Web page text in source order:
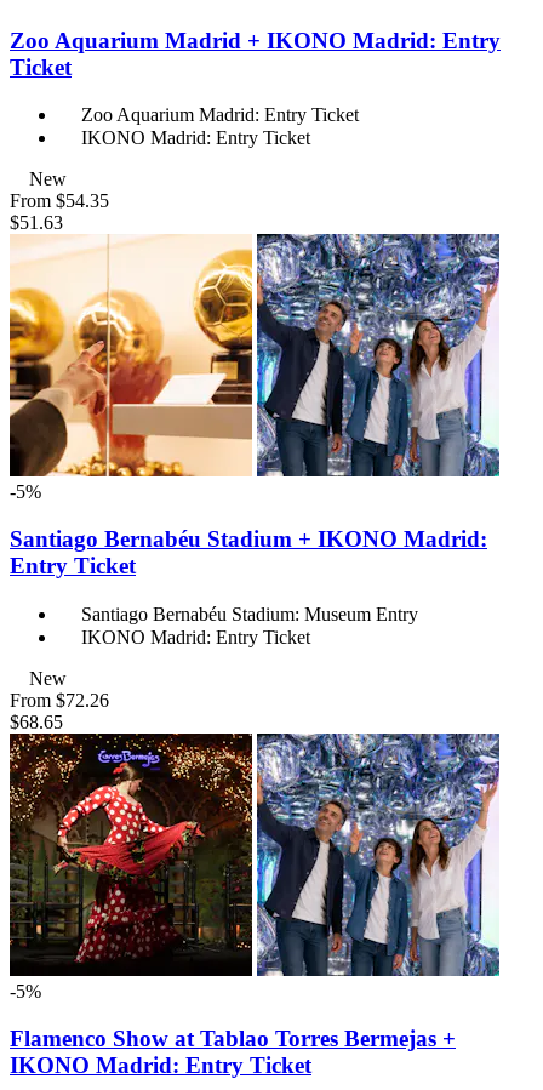
Zoo Aquarium Madrid + IKONO Madrid: Entry
Ticket
Zoo Aquarium Madrid: Entry Ticket
IKONO Madrid: Entry Ticket
New
From $54.35
$51.63
-5%
Santiago Bernabéu Stadium + IKONO Madrid:
Entry Ticket
Santiago Bernabéu Stadium: Museum Entry
IKONO Madrid: Entry Ticket
New
From $72.26
$68.65
-5%
Flamenco Show at Tablao Torres Bermejas +
IKONO Madrid: Entry Ticket